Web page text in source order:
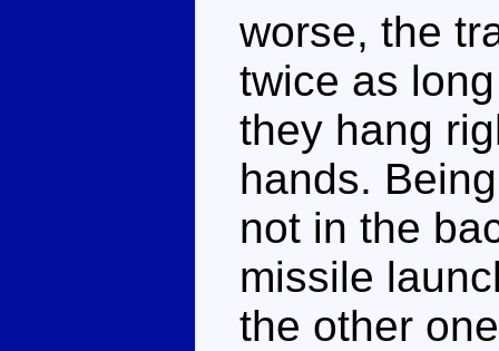
worse, the
twice as
they hang
hands.
not in the
missile
the other